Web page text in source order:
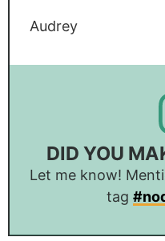
Audrey
DID YOU
Let me know!
tag